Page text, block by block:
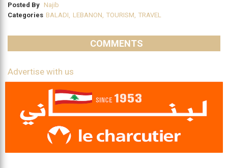
Posted By Najib
Categories BALADI LEBANON TOURISM TRAVEL
COMMENTS
Advertise with us